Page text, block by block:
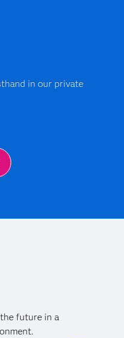
in our private
future in a